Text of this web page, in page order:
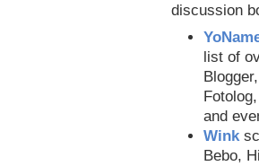
discussion
list of
and
Wink
Bebo,